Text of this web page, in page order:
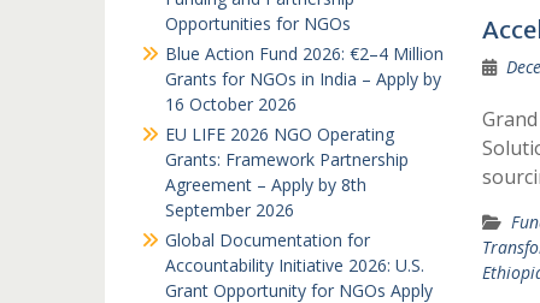
Opportunities for NGOs
Blue Action Fund 2026: €2–4 Million
Grants for NGOs in India – Apply by
16 October 2026
EU LIFE 2026 NGO Operating
Grants: Framework Partnership
Agreement – Apply by 8th
September 2026
Global Documentation for
Accountability Initiative 2026: U.S.
Grant Opportunity for NGOs Apply